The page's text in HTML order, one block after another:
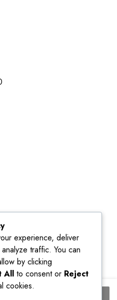
experience, deliver
traffic. You can
by clicking
All to consent or Reject
cookies.